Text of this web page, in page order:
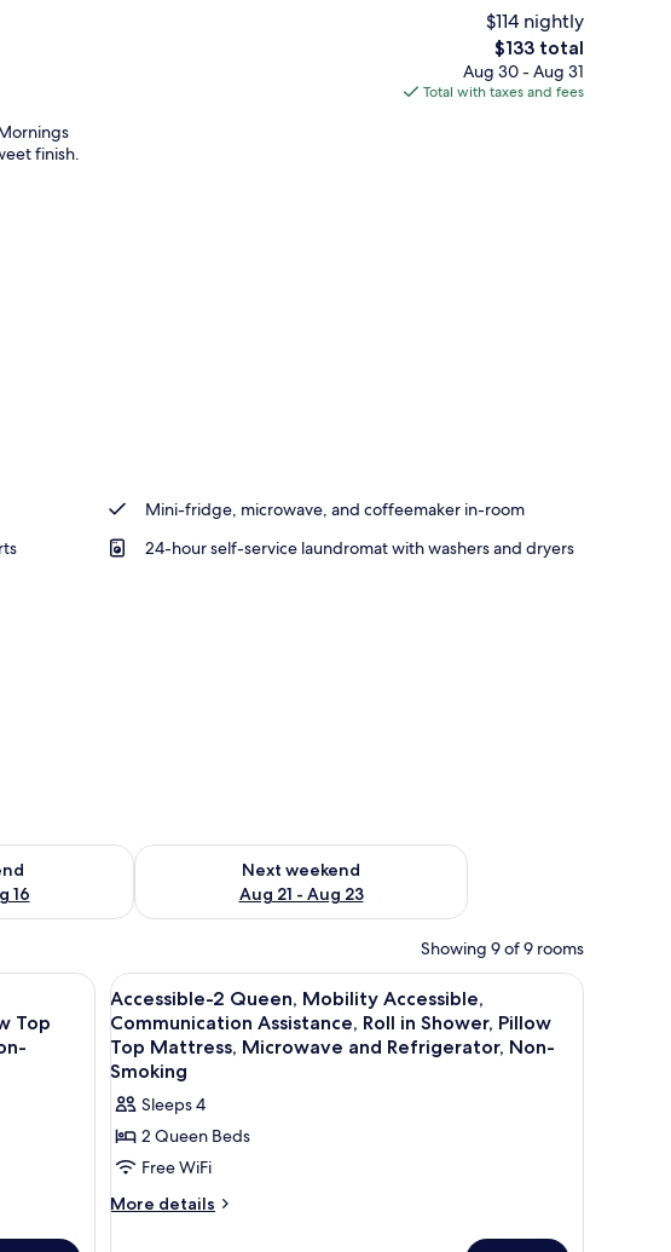
Reception
finish.
$114 nightly
The
total
price
$133 total
Aug 30 - Aug 31
Total with taxes and fees
Mini-fridge, microwave, and coffeemaker in-room
24-hour self-service laundromat with washers and dryers
16
weekend Aug 14 - Aug 16
Next weekend
Aug 21 - Aug 23
Check availability for next weekend Aug 21 - Aug 23
Showing 9 of 9 rooms
comforters, desk, laptop workspace
Top
View
all
photos
for
Accessible-
2
Queen,
Mobility
Accessible,
Premium bedding, down comforters, desk,
2
Accessible-2 Queen, Mobility Accessible,
Communication Assistance, Roll in Shower, Pillow
Top Mattress, Microwave and Refrigerator, Non-
Smoking
Sleeps 4
2 Queen Beds
Free WiFi
More details
More